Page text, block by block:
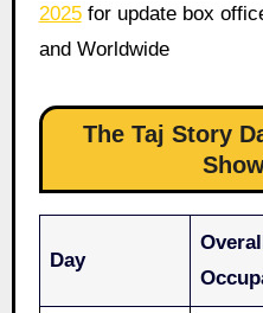
2025for update box
and Worldwide
The Taj Story
Day